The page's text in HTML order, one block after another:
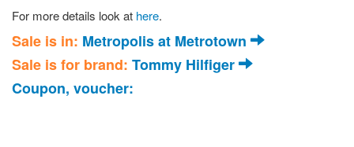
For more details look at here.
Sale is in: Metropolis at Metrotown
Sale is for brand: Tommy Hilfiger
Coupon, voucher: